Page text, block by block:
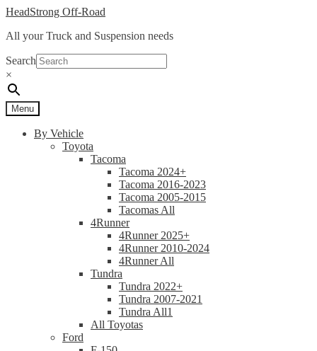
Skip
navigation
Skip
content
HeadStrong Off-Road
All your Truck and Suspension needs
Search
×
Menu
By Vehicle
Toyota
Tacoma
Tacoma 2024+
Tacoma 2016-2023
Tacoma 2005-2015
Tacomas All
4Runner
4Runner 2025+
4Runner 2010-2024
4Runner All
Tundra
Tundra 2022+
Tundra 2007-2021
Tundra All1
All Toyotas
Ford